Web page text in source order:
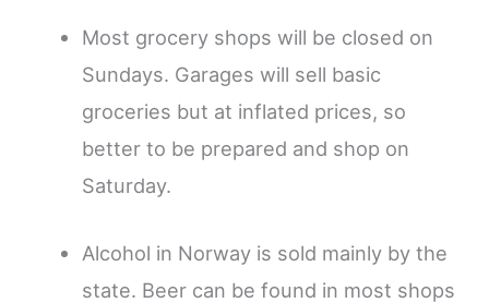
Most grocery shops will be closed on
Sundays. Garages will sell basic
groceries but at inflated prices, so
better to be prepared and shop on
Saturday.
Alcohol in Norway is sold mainly by the
state. Beer can be found in most shops